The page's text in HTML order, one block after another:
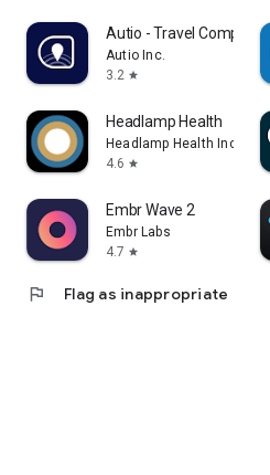
Autio - Travel Companion
Autio Inc.
3.2 star
Headlamp Health
Headlamp Health Inc
4.6 star
Embr Wave 2
Embr Labs
4.7 star
flag Flag as inappropriate